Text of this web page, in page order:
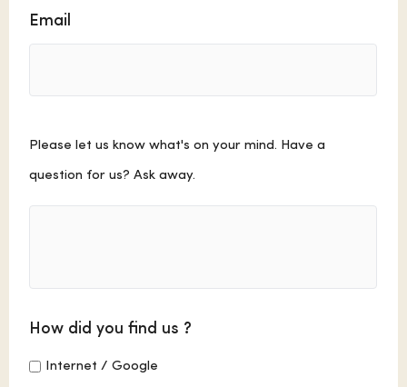
Email
Please let us know what's on your mind. Have a
question for us? Ask away.
How did you find us ?
Internet / Google